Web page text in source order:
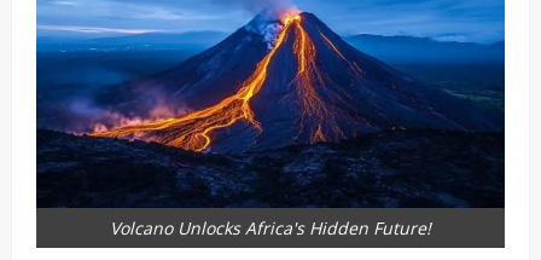
Volcano Unlocks Africa's Hidden Future!